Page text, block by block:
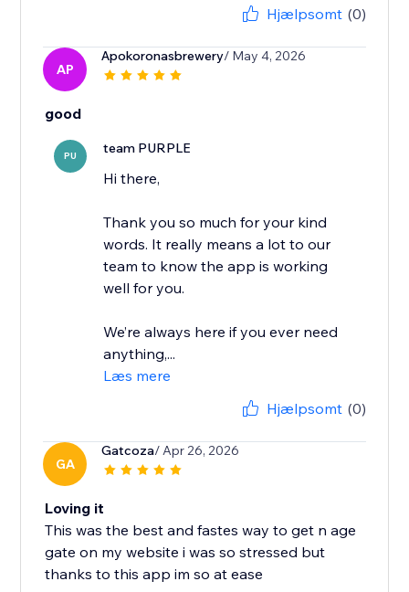
Hjælpsomt (0)
AP
Apokoronasbrewery/ May 4, 2026
good
PU team PURPLE
Hi there,
Thank you so much for your kind
words. It really means a lot to our
team to know the app is working
well for you.
We’re always here if you ever need
anything,...
Læs mere
Hjælpsomt (0)
GA
Gatcoza/ Apr 26, 2026
Loving it
This was the best and fastes way to get n age
gate on my website i was so stressed but
thanks to this app im so at ease